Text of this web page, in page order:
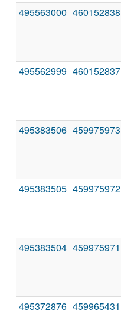
495563000 460152838
495562999 460152837
495383506 459975973
495383505 459975972
495383504 459975971
495372876 459965431